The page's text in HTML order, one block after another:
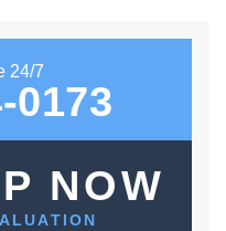
24/7
0173
NOW